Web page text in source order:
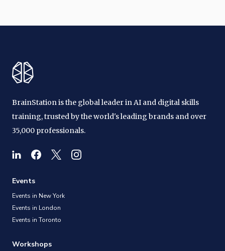
BrainStation is the global leader in AI and digital skills
training, trusted by the world's leading brands and over
35,000 professionals.
Events
Events in New York
Events in London
Events in Toronto
Workshops